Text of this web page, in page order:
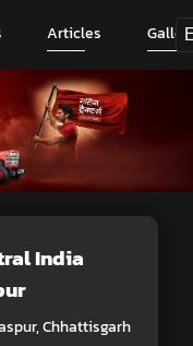
Articles
India
Chhattisgarh